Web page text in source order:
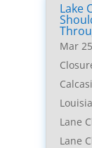
Lake
Mar
Lane
Lane